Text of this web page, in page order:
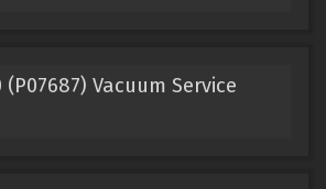
(P07687) Vacuum Service